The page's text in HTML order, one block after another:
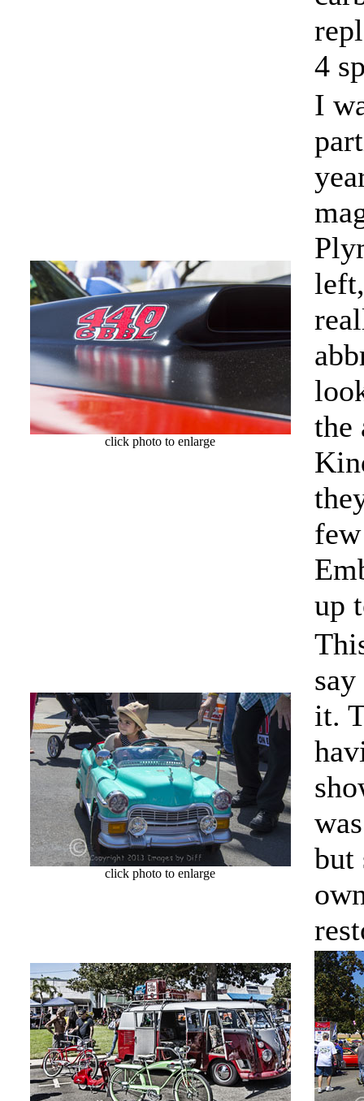
4
click photo to enlarge
I
the
up
click photo to enlarge
it.
but